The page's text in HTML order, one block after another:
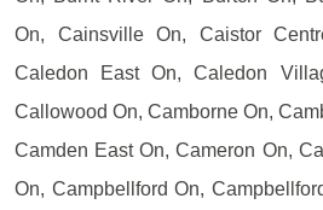
On, Cainsville On, Caistor
Caledon East On, Caledon
Callowood On, Camborne On,
Camden East On, Cameron On,
On, Campbellford On,